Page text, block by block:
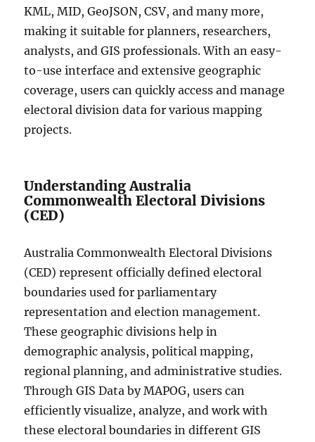
KML, MID, GeoJSON, CSV, and many more,
making it suitable for planners, researchers,
analysts, and GIS professionals. With an easy-
to-use interface and extensive geographic
coverage, users can quickly access and manage
electoral division data for various mapping
projects.
Understanding Australia
Commonwealth Electoral Divisions
(CED)
Australia Commonwealth Electoral Divisions
(CED) represent officially defined electoral
boundaries used for parliamentary
representation and election management.
These geographic divisions help in
demographic analysis, political mapping,
regional planning, and administrative studies.
Through GIS Data by MAPOG, users can
efficiently visualize, analyze, and work with
these electoral boundaries in different GIS